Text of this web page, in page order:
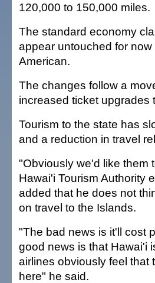
120,000 to 150,000 miles.
The standard economy
appear untouched for
American.
The changes follow a
increased ticket upgrades
Tourism to the state has
and a reduction in travel
"Obviously we'd like them
Hawai'i Tourism Authority
added that he does not
on travel to the Islands.
"The bad news is it'll cost
good news is that Hawai'i
airlines obviously feel that
here" he said.